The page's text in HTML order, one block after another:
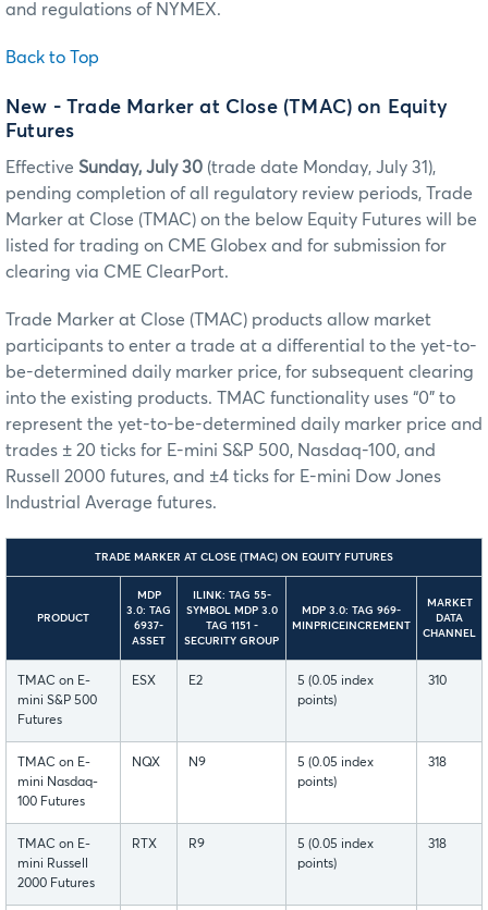
and regulations of NYMEX.
Back to Top
New - Trade Marker at Close (TMAC) on Equity
Futures
Effective Sunday, July 30 (trade date Monday, July 31),
pending completion of all regulatory review periods, Trade
Marker at Close (TMAC) on the below Equity Futures will be
listed for trading on CME Globex and for submission for
clearing via CME ClearPort.
Trade Marker at Close (TMAC) products allow market
participants to enter a trade at a differential to the yet-to-
be-determined daily marker price, for subsequent clearing
into the existing products. TMAC functionality uses “0” to
represent the yet-to-be-determined daily marker price and
trades ± 20 ticks for E-mini S&P 500, Nasdaq-100, and
Russell 2000 futures, and ±4 ticks for E-mini Dow Jones
Industrial Average futures.
TRADE MARKER AT CLOSE (TMAC) ON EQUITY FUTURES
PRODUCT
MDP
3.0: TAG
6937-
ASSET
ILINK: TAG 55-
SYMBOL MDP 3.0
TAG 1151 -
SECURITY GROUP
MDP 3.0: TAG 969-
MINPRICEINCREMENT
MARKET
DATA
CHANNEL
TMAC on E-
mini S&P 500
Futures
ESX E2
5 (0.05 index
points)
310
TMAC on E-
mini Nasdaq-
100 Futures
NQX N9
5 (0.05 index
points)
318
TMAC on E-
mini Russell
2000 Futures
RTX R9
5 (0.05 index
points)
318